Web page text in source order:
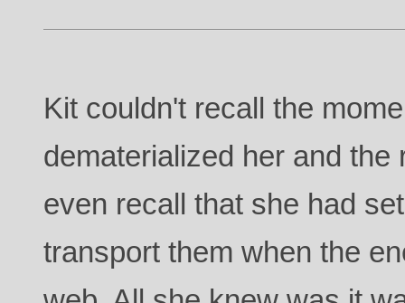
Kit couldn't recall the
dematerialized her and the
even recall that she had
transport them when the